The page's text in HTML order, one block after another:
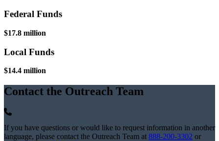
Federal Funds
$17.8 million
Local Funds
$14.4 million
Contact the Outreach Team
If you have questions or would like to request information in another
language, please contact the Outreach Team at 888-200-3302 or